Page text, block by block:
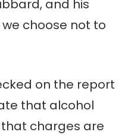
and his
choose not to
on the report
that alcohol
charges are